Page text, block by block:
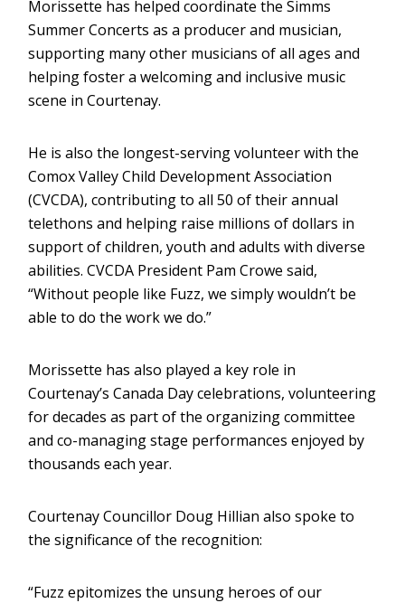
Morissette has helped coordinate the Simms
Summer Concerts as a producer and musician,
supporting many other musicians of all ages and
helping foster a welcoming and inclusive music
scene in Courtenay.
He is also the longest-serving volunteer with the
Comox Valley Child Development Association
(CVCDA), contributing to all 50 of their annual
telethons and helping raise millions of dollars in
support of children, youth and adults with diverse
abilities. CVCDA President Pam Crowe said,
“Without people like Fuzz, we simply wouldn’t be
able to do the work we do.”
Morissette has also played a key role in
Courtenay’s Canada Day celebrations, volunteering
for decades as part of the organizing committee
and co-managing stage performances enjoyed by
thousands each year.
Courtenay Councillor Doug Hillian also spoke to
the significance of the recognition:
“Fuzz epitomizes the unsung heroes of our